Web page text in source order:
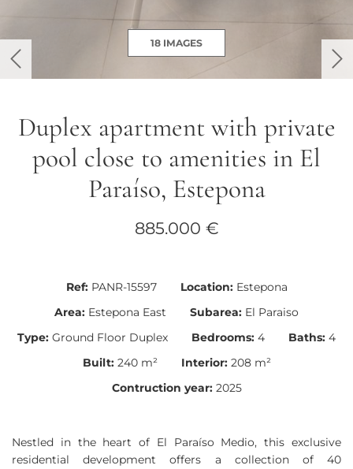
previous
18 IMAGES
Duplex apartment with private
pool close to amenities in El
Paraíso, Estepona
885.000 €
Ref: PANR-15597 Location: Estepona
Area: Estepona East Subarea: El Paraiso
Type: Ground Floor Duplex Bedrooms: 4 Baths: 4
Built: 240 m² Interior: 208 m²
Contruction year: 2025
Nestled in the heart of El Paraíso Medio, this exclusive
residential development offers a collection of 40